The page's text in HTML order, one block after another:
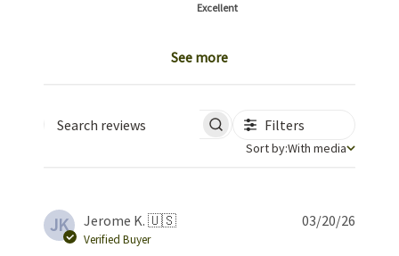
Excellent
See more
Search reviews
Filters
Sort by
Sort by:With media
JK Jerome K. 🇺🇸
Verified Buyer
03/20/26